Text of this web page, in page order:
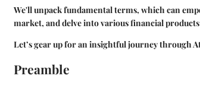
We'll unpack fundamental terms, which can
market, and delve into various financial
Let’s gear up for an insightful journey through
Preamble